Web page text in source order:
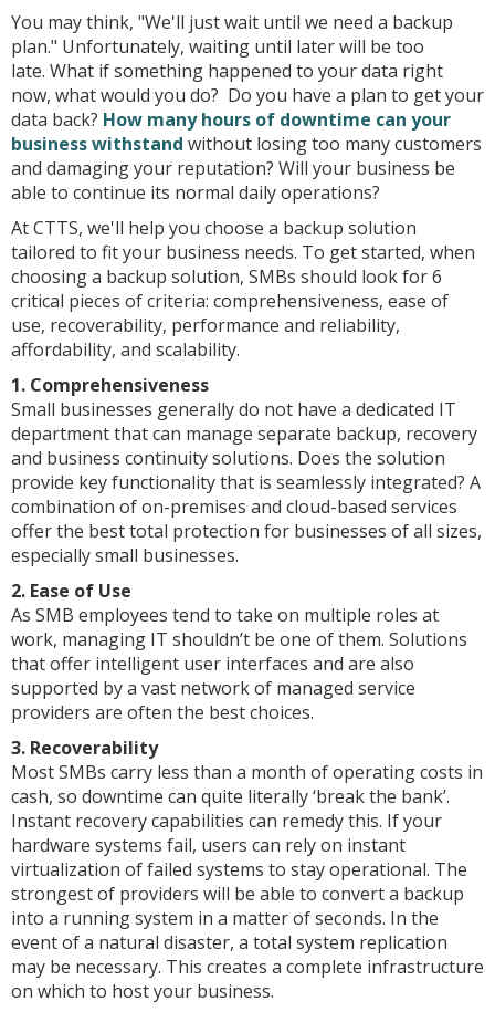
You may think, "We'll just wait until we need a backup
plan." Unfortunately, waiting until later will be too
late. What if something happened to your data right
now, what would you do? Do you have a plan to get your
data back? How many hours of downtime can your
business withstand without losing too many customers
and damaging your reputation? Will your business be
able to continue its normal daily operations?
At CTTS, we'll help you choose a backup solution
tailored to fit your business needs. To get started, when
choosing a backup solution, SMBs should look for 6
critical pieces of criteria: comprehensiveness, ease of
use, recoverability, performance and reliability,
affordability, and scalability.
1. Comprehensiveness
Small businesses generally do not have a dedicated IT
department that can manage separate backup, recovery
and business continuity solutions. Does the solution
provide key functionality that is seamlessly integrated? A
combination of on-premises and cloud-based services
offer the best total protection for businesses of all sizes,
especially small businesses.
2. Ease of Use
As SMB employees tend to take on multiple roles at
work, managing IT shouldn’t be one of them. Solutions
that offer intelligent user interfaces and are also
supported by a vast network of managed service
providers are often the best choices.
3. Recoverability
Most SMBs carry less than a month of operating costs in
cash, so downtime can quite literally ‘break the bank’.
Instant recovery capabilities can remedy this. If your
hardware systems fail, users can rely on instant
virtualization of failed systems to stay operational. The
strongest of providers will be able to convert a backup
into a running system in a matter of seconds. In the
event of a natural disaster, a total system replication
may be necessary. This creates a complete infrastructure
on which to host your business.